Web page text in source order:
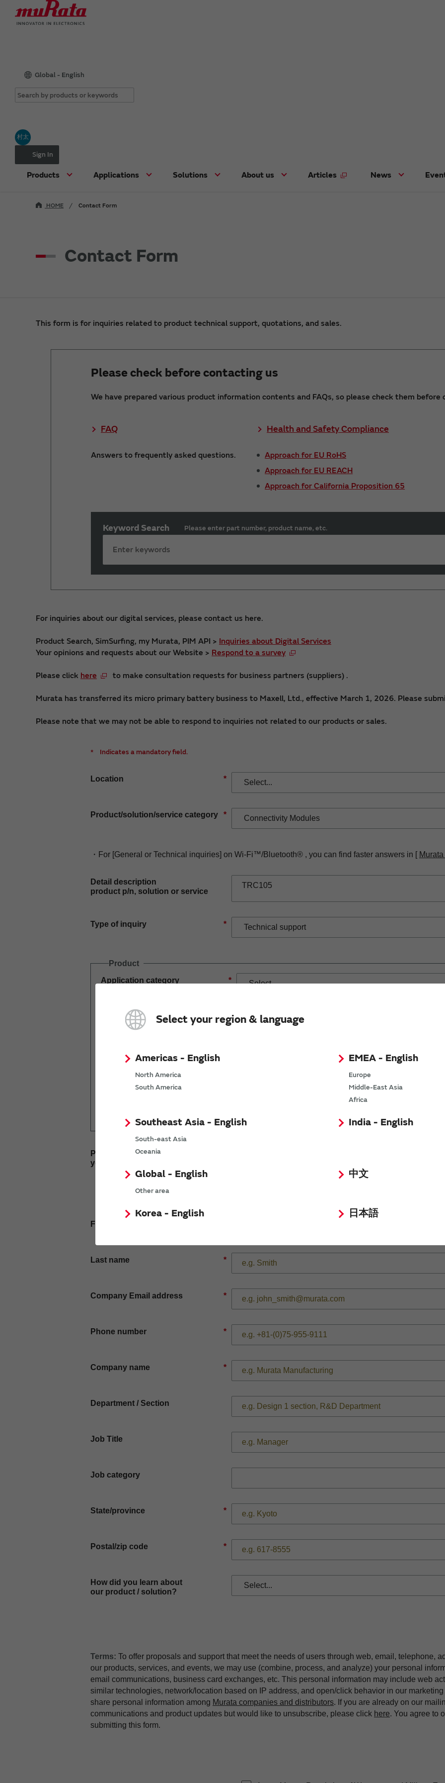
Global - English
村太
Sign In
Products Applications Solutions About us Articles News
Select your region & language
Americas - English
North America
South America
EMEA - English
Europe
Middle-East Asia
Africa
Southeast Asia - English
South-east Asia
Oceania
India - English
Global - English
Other area
中文
Korea - English 日本語
HOME Contact Form
Contact Form
This form is for inquiries related to product technical support, quotations, and sales.
Please check before contacting us
We have prepared various product information contents and FAQs, so please check them before
FAQ
Answers to frequently asked questions.
Health and Safety Compliance
Approach for EU RoHS
Approach for EU REACH
Approach for California Proposition 65
Keyword Search Please enter part number, product name, etc.
For inquiries about our digital services, please contact us here.
Product Search, SimSurfing, my Murata, PIM API > Inquiries about Digital Services
Your opinions and requests about our Website > Respond to a survey
Please click here to make consultation requests for business partners (suppliers) .
Murata has transferred its micro primary battery business to Maxell, Ltd., effective March 1, 2026. Please
Please note that we may not be able to respond to inquiries not related to our products or sales.
* Indicates a mandatory field.
*
Location
*
Product/solution/service category
・For [General or Technical inquiries] on Wi-Fi™/Bluetooth® , you can find faster answers in [
Detail description
product p/n, solution or service
*
Type of inquiry
Product
*
Application category
Estimated demand
(pcs per year)
If you have selected Wireless Connectivity product/
Please enter
your inquiry here
First name
*
Last name
*
Company Email address
*
Phone number
*
Company name
Department / Section
Job Title
Job category
*
State/province
*
Postal/zip code
How did you learn about
our product / solution?
Terms: To offer proposals and support that meet the needs of users through web, email, telephone,
our products, services, and events, we may use (combine, process, and analyze) your personal
email communications, business card exchanges, etc. This personal information may include web
similar technologies, network/location based on IP address, and open/click behavior in our
share personal information among Murata companies and distributors. If you are already on our
communications and product updates but would like to unsubscribe, please click here. You agree to
submitting this form.